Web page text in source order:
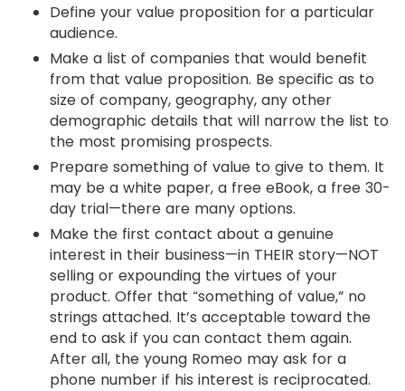
Define your value proposition for a particular
audience.
Make a list of companies that would benefit
from that value proposition. Be specific as to
size of company, geography, any other
demographic details that will narrow the list to
the most promising prospects.
Prepare something of value to give to them. It
may be a white paper, a free eBook, a free 30-
day trial—there are many options.
Make the first contact about a genuine
interest in their business—in THEIR story—NOT
selling or expounding the virtues of your
product. Offer that “something of value,” no
strings attached. It’s acceptable toward the
end to ask if you can contact them again.
After all, the young Romeo may ask for a
phone number if his interest is reciprocated.